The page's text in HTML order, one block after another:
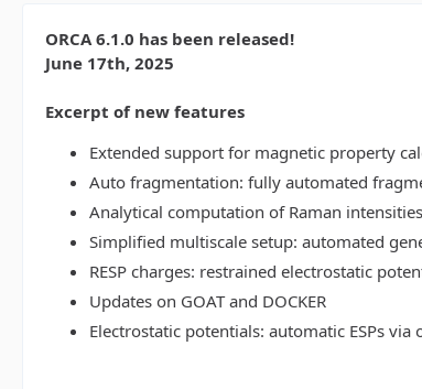
ORCA 6.1.0 has been released!
June 17th, 2025
Excerpt of new features
Extended support for magnetic property
Auto fragmentation: fully automated
Analytical computation of Raman intensities
Simplified multiscale setup: automated
RESP charges: restrained electrostatic
Updates on GOAT and DOCKER
Electrostatic potentials: automatic ESPs via